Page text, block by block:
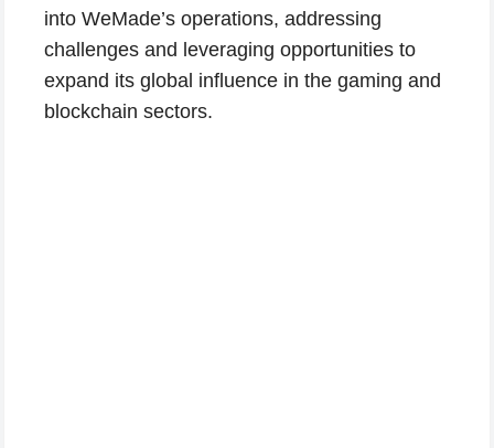
into WeMade’s operations, addressing
challenges and leveraging opportunities to
expand its global influence in the gaming and
blockchain sectors.